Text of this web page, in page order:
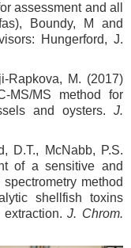
assessment and all
Boundy, M and
Hungerford, J.
Rapkova, M. (2017)
MS/MS method for
and oysters. J.
D.T., McNabb, P.S.
of a sensitive and
method
shellfish toxins
extraction.J. Chrom.